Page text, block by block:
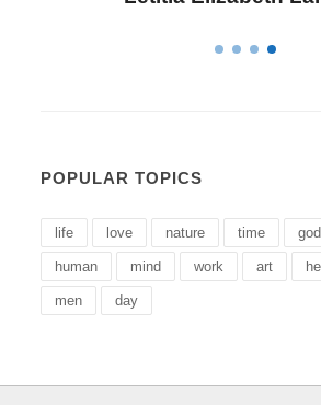
POPULAR TOPICS
life love nature time god
human mind work art
men day